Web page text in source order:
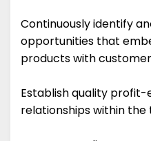
Continuously identify
opportunities that
products with
Establish quality
relationships within